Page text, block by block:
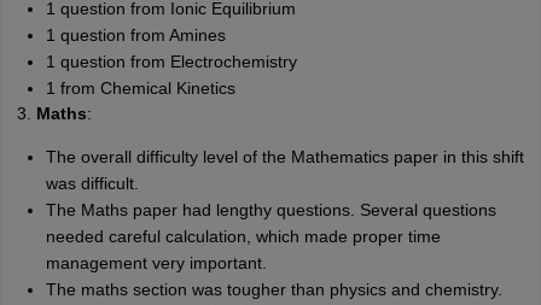
1 question from Ionic Equilibrium
1 question from Amines
1 question from Electrochemistry
1 from Chemical Kinetics
3. Maths:
The overall difficulty level of the Mathematics paper in this shift
was difficult.
The Maths paper had lengthy questions. Several questions
needed careful calculation, which made proper time
management very important.
The maths section was tougher than physics and chemistry.